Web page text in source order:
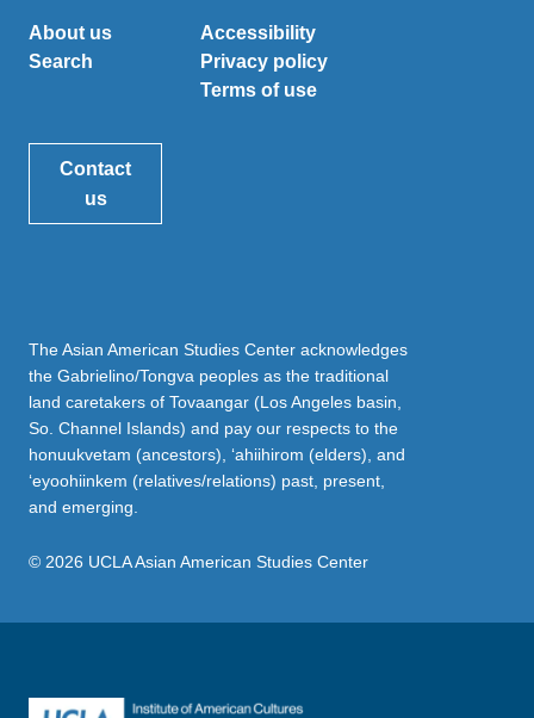
About us
Search
Accessibility
Privacy policy
Terms of use
Contact
us
The Asian American Studies Center acknowledges
the Gabrielino/Tongva peoples as the traditional
land caretakers of Tovaangar (Los Angeles basin,
So. Channel Islands) and pay our respects to the
honuukvetam (ancestors), ‘ahiihirom (elders), and
‘eyoohiinkem (relatives/relations) past, present,
and emerging.
© 2026 UCLA Asian American Studies Center